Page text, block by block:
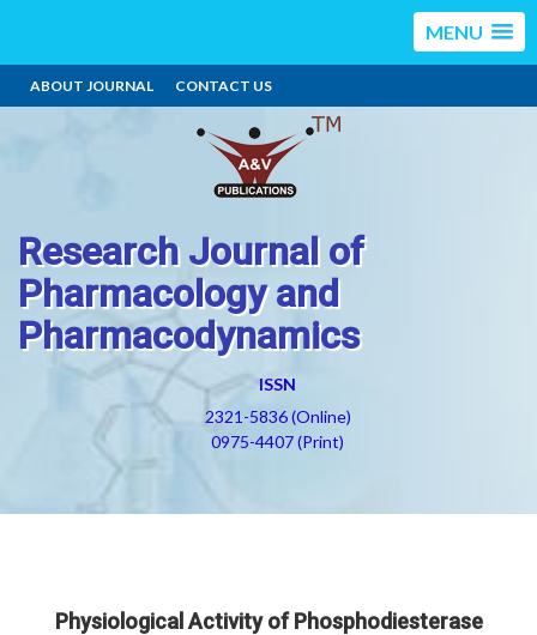
MENU
ABOUT JOURNAL CONTACT US
Research Journal of
Pharmacology and
Pharmacodynamics
ISSN
2321-5836 (Online)
0975-4407 (Print)
Physiological Activity of Phosphodiesterase